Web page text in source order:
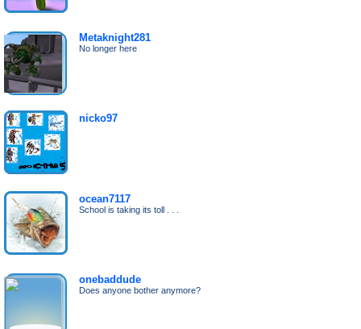
Metaknight281
No longer here
nicko97
ocean7117
School is taking its toll . . .
onebaddude
Does anyone bother anymore?